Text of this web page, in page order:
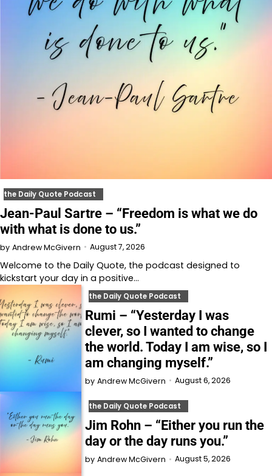
the Daily Quote Podcast
Jean-Paul Sartre – “Freedom is what we do
with what is done to us.”
by Andrew McGivern August 7, 2026
Welcome to⁠⁠⁠⁠⁠⁠⁠⁠⁠⁠⁠⁠ the Daily Quote⁠⁠⁠⁠⁠⁠⁠⁠⁠⁠⁠⁠, the podcast designed to
kickstart your day in a positive…
the Daily Quote Podcast
Rumi – “Yesterday I was
clever, so I wanted to change
the world. Today I am wise, so I
am changing myself.”
by Andrew McGivern August 6, 2026
the Daily Quote Podcast
Jim Rohn – “Either you run the
day or the day runs you.”
by Andrew McGivern August 5, 2026